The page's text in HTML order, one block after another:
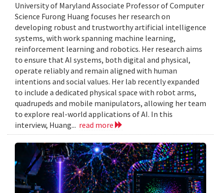
University of Maryland Associate Professor of Computer
Science Furong Huang focuses her research on
developing robust and trustworthy artificial intelligence
systems, with work spanning machine learning,
reinforcement learning and robotics. Her research aims
to ensure that AI systems, both digital and physical,
operate reliably and remain aligned with human
intentions and social values. Her lab recently expanded
to include a dedicated physical space with robot arms,
quadrupeds and mobile manipulators, allowing her team
to explore real-world applications of AI. In this
interview, Huang... read more